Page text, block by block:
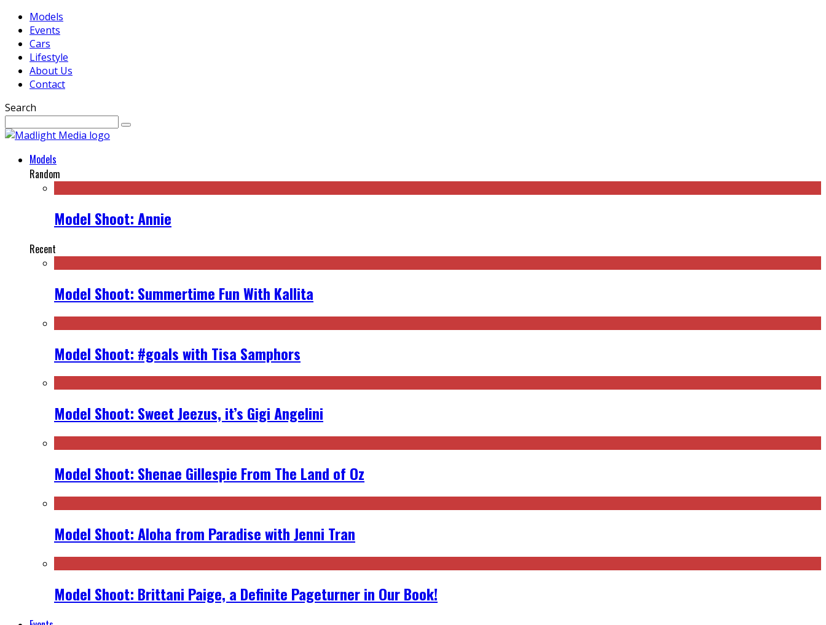
Models
Events
Cars
Lifestyle
About Us
Contact
Search
Models
Random
Model Shoot: Annie
Recent
Model Shoot: Summertime Fun With Kallita
Model Shoot: #goals with Tisa Samphors
Model Shoot: Sweet Jeezus, it’s Gigi Angelini
Model Shoot: Shenae Gillespie From The Land of Oz
Model Shoot: Aloha from Paradise with Jenni Tran
Model Shoot: Brittani Paige, a Definite Pageturner in Our Book!